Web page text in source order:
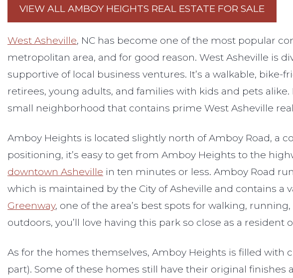
VIEW ALL AMBOY HEIGHTS REAL ESTATE FOR SALE
West Asheville, NC has become one of the most popular
metropolitan area, and for good reason. West Asheville is
supportive of local business ventures. It’s a walkable, bike-
retirees, young adults, and families with kids and pets
small neighborhood that contains prime West Asheville
Amboy Heights is located slightly north of Amboy Road, a
positioning, it’s easy to get from Amboy Heights to the
downtown Asheville in ten minutes or less. Amboy Road
which is maintained by the City of Asheville and contains a
Greenway, one of the area’s best spots for walking,
outdoors, you’ll love having this park so close as a resident
As for the homes themselves, Amboy Heights is filled with
part). Some of these homes still have their original